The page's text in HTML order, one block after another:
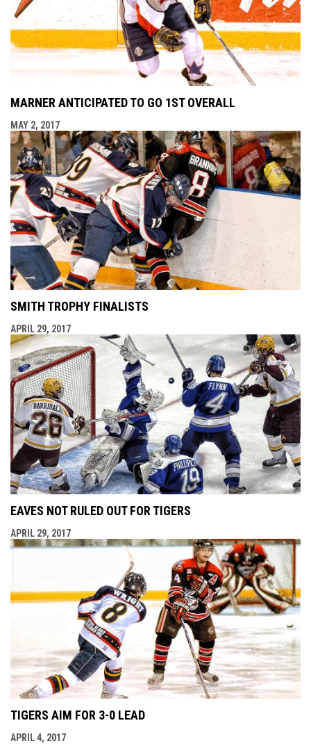
MARNER ANTICIPATED TO GO 1ST OVERALL
MAY 2, 2017
SMITH TROPHY FINALISTS
APRIL 29, 2017
EAVES NOT RULED OUT FOR TIGERS
APRIL 29, 2017
TIGERS AIM FOR 3-0 LEAD
APRIL 4, 2017